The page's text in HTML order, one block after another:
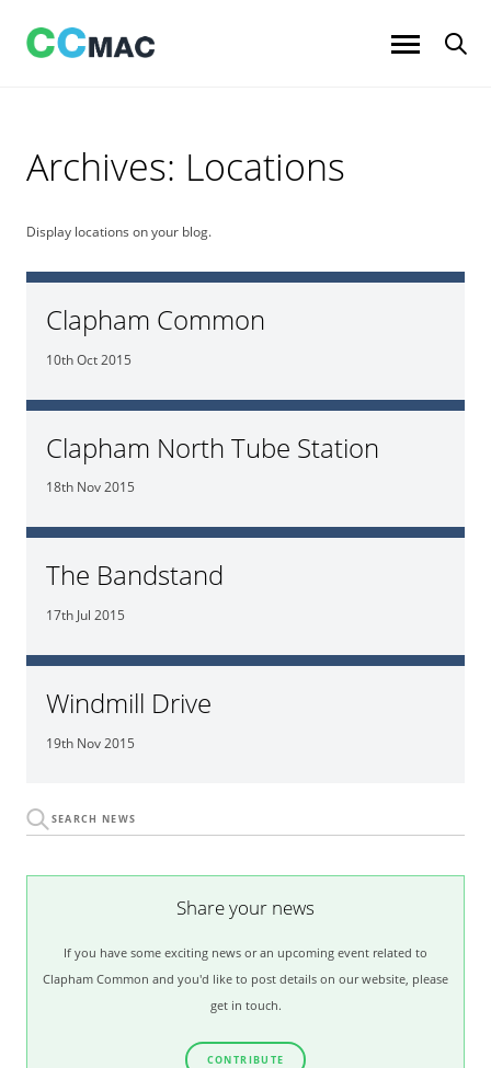
content
Archives: Locations
Display locations on your blog.
Clapham Common
10th Oct 2015
Clapham North Tube Station
18th Nov 2015
The Bandstand
17th Jul 2015
Windmill Drive
19th Nov 2015
Share your news
If you have some exciting news or an upcoming event related to
Clapham Common and you'd like to post details on our website, please
get in touch.
CONTRIBUTE